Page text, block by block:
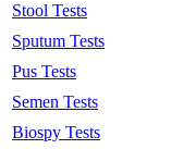
Stool Tests
Sputum Tests
Pus Tests
Semen Tests
Biospy Tests